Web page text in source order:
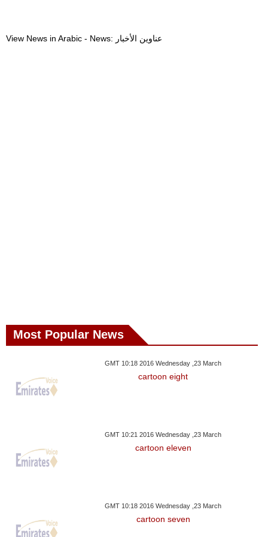
View News in Arabic - News: عناوين الأخبار
Most Popular News
GMT 10:18 2016 Wednesday ,23 March
cartoon eight
GMT 10:21 2016 Wednesday ,23 March
cartoon eleven
GMT 10:18 2016 Wednesday ,23 March
cartoon seven